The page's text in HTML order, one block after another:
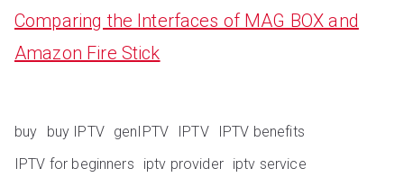
Comparing the Interfaces of MAG BOX and
Amazon Fire Stick
buy buy IPTV genIPTV IPTV
IPTV benefits
IPTV for beginners
iptv provider iptv service